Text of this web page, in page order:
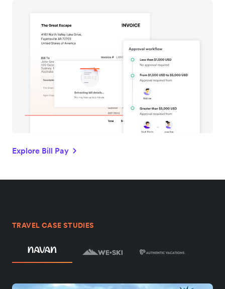
Explore Bill Pay
TRAVEL CASE STUDIES